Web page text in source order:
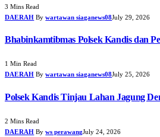
3 Mins Read
DAERAH By wartawan siaganews08July 29, 2026
Bhabinkamtibmas Polsek Kandis dan
1 Min Read
DAERAH By wartawan siaganews08July 25, 2026
Polsek Kandis Tinjau Lahan Jagung
2 Mins Read
DAERAH By ws perawangJuly 24, 2026